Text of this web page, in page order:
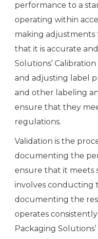
performance to a
operating within
making
that it is accurate
Solutions’
and adjusting label
and other labeling
ensure that they
regulations.
Validation is the
documenting the
ensure that it meets
involves conducting
documenting the
operates
Packaging